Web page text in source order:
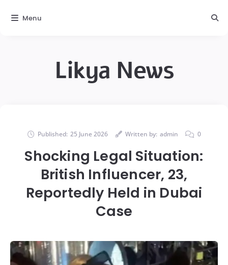
Likya News
Published: 25 June 2026 Written by: admin 0
Shocking Legal Situation:
British Influencer, 23,
Reportedly Held in Dubai
Case
Menu